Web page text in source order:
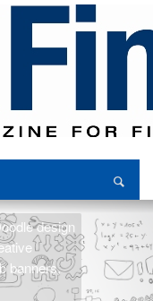
design
banners,